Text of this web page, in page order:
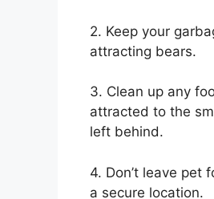
2. Keep your
attracting bears.
3. Clean up any
attracted to the
left behind.
4. Don’t leave pet
a secure location.